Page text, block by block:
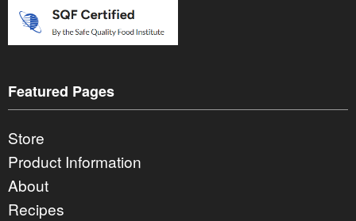
Featured Pages
Store
Product Information
About
Recipes